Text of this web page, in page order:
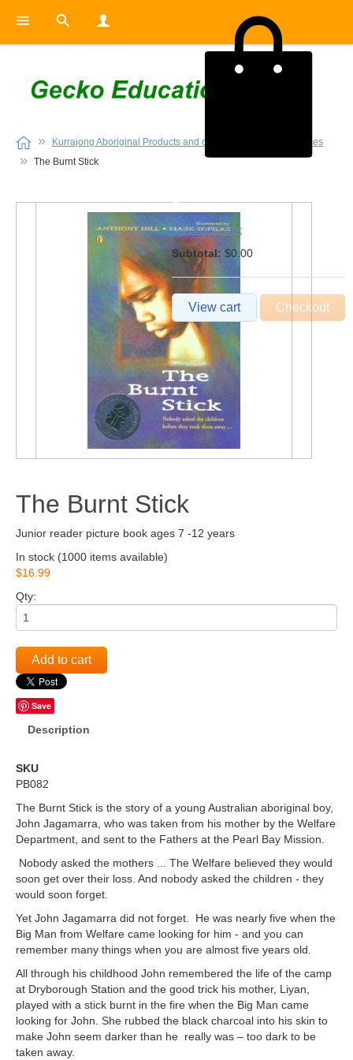
0
0 items in cart
Subtotal: $0.00
View cart Checkout
Kurrajong Aboriginal Products and other Indigenous Resources
The Burnt Stick
The Burnt Stick
Junior reader picture book ages 7 -12 years
In stock (1000 items available)
$16.99
Qty:
Add to cart
Save
Description
SKU
PB082
The Burnt Stick is the story of a young Australian aboriginal boy,
John Jagamarra, who was taken from his mother by the Welfare
Department, and sent to the Fathers at the Pearl Bay Mission.
Nobody asked the mothers ... The Welfare believed they would
soon get over their loss. And nobody asked the children - they
would soon forget.
Yet John Jagamarra did not forget. He was nearly five when the
Big Man from Welfare came looking for him - and you can
remember many things when you are almost five years old.
All through his childhood John remembered the life of the camp
at Dryborough Station and the good trick his mother, Liyan,
played with a stick burnt in the fire when the Big Man came
looking for John. She rubbed the black charcoal into his skin to
make John seem darker than he really was – too dark to be
taken away.